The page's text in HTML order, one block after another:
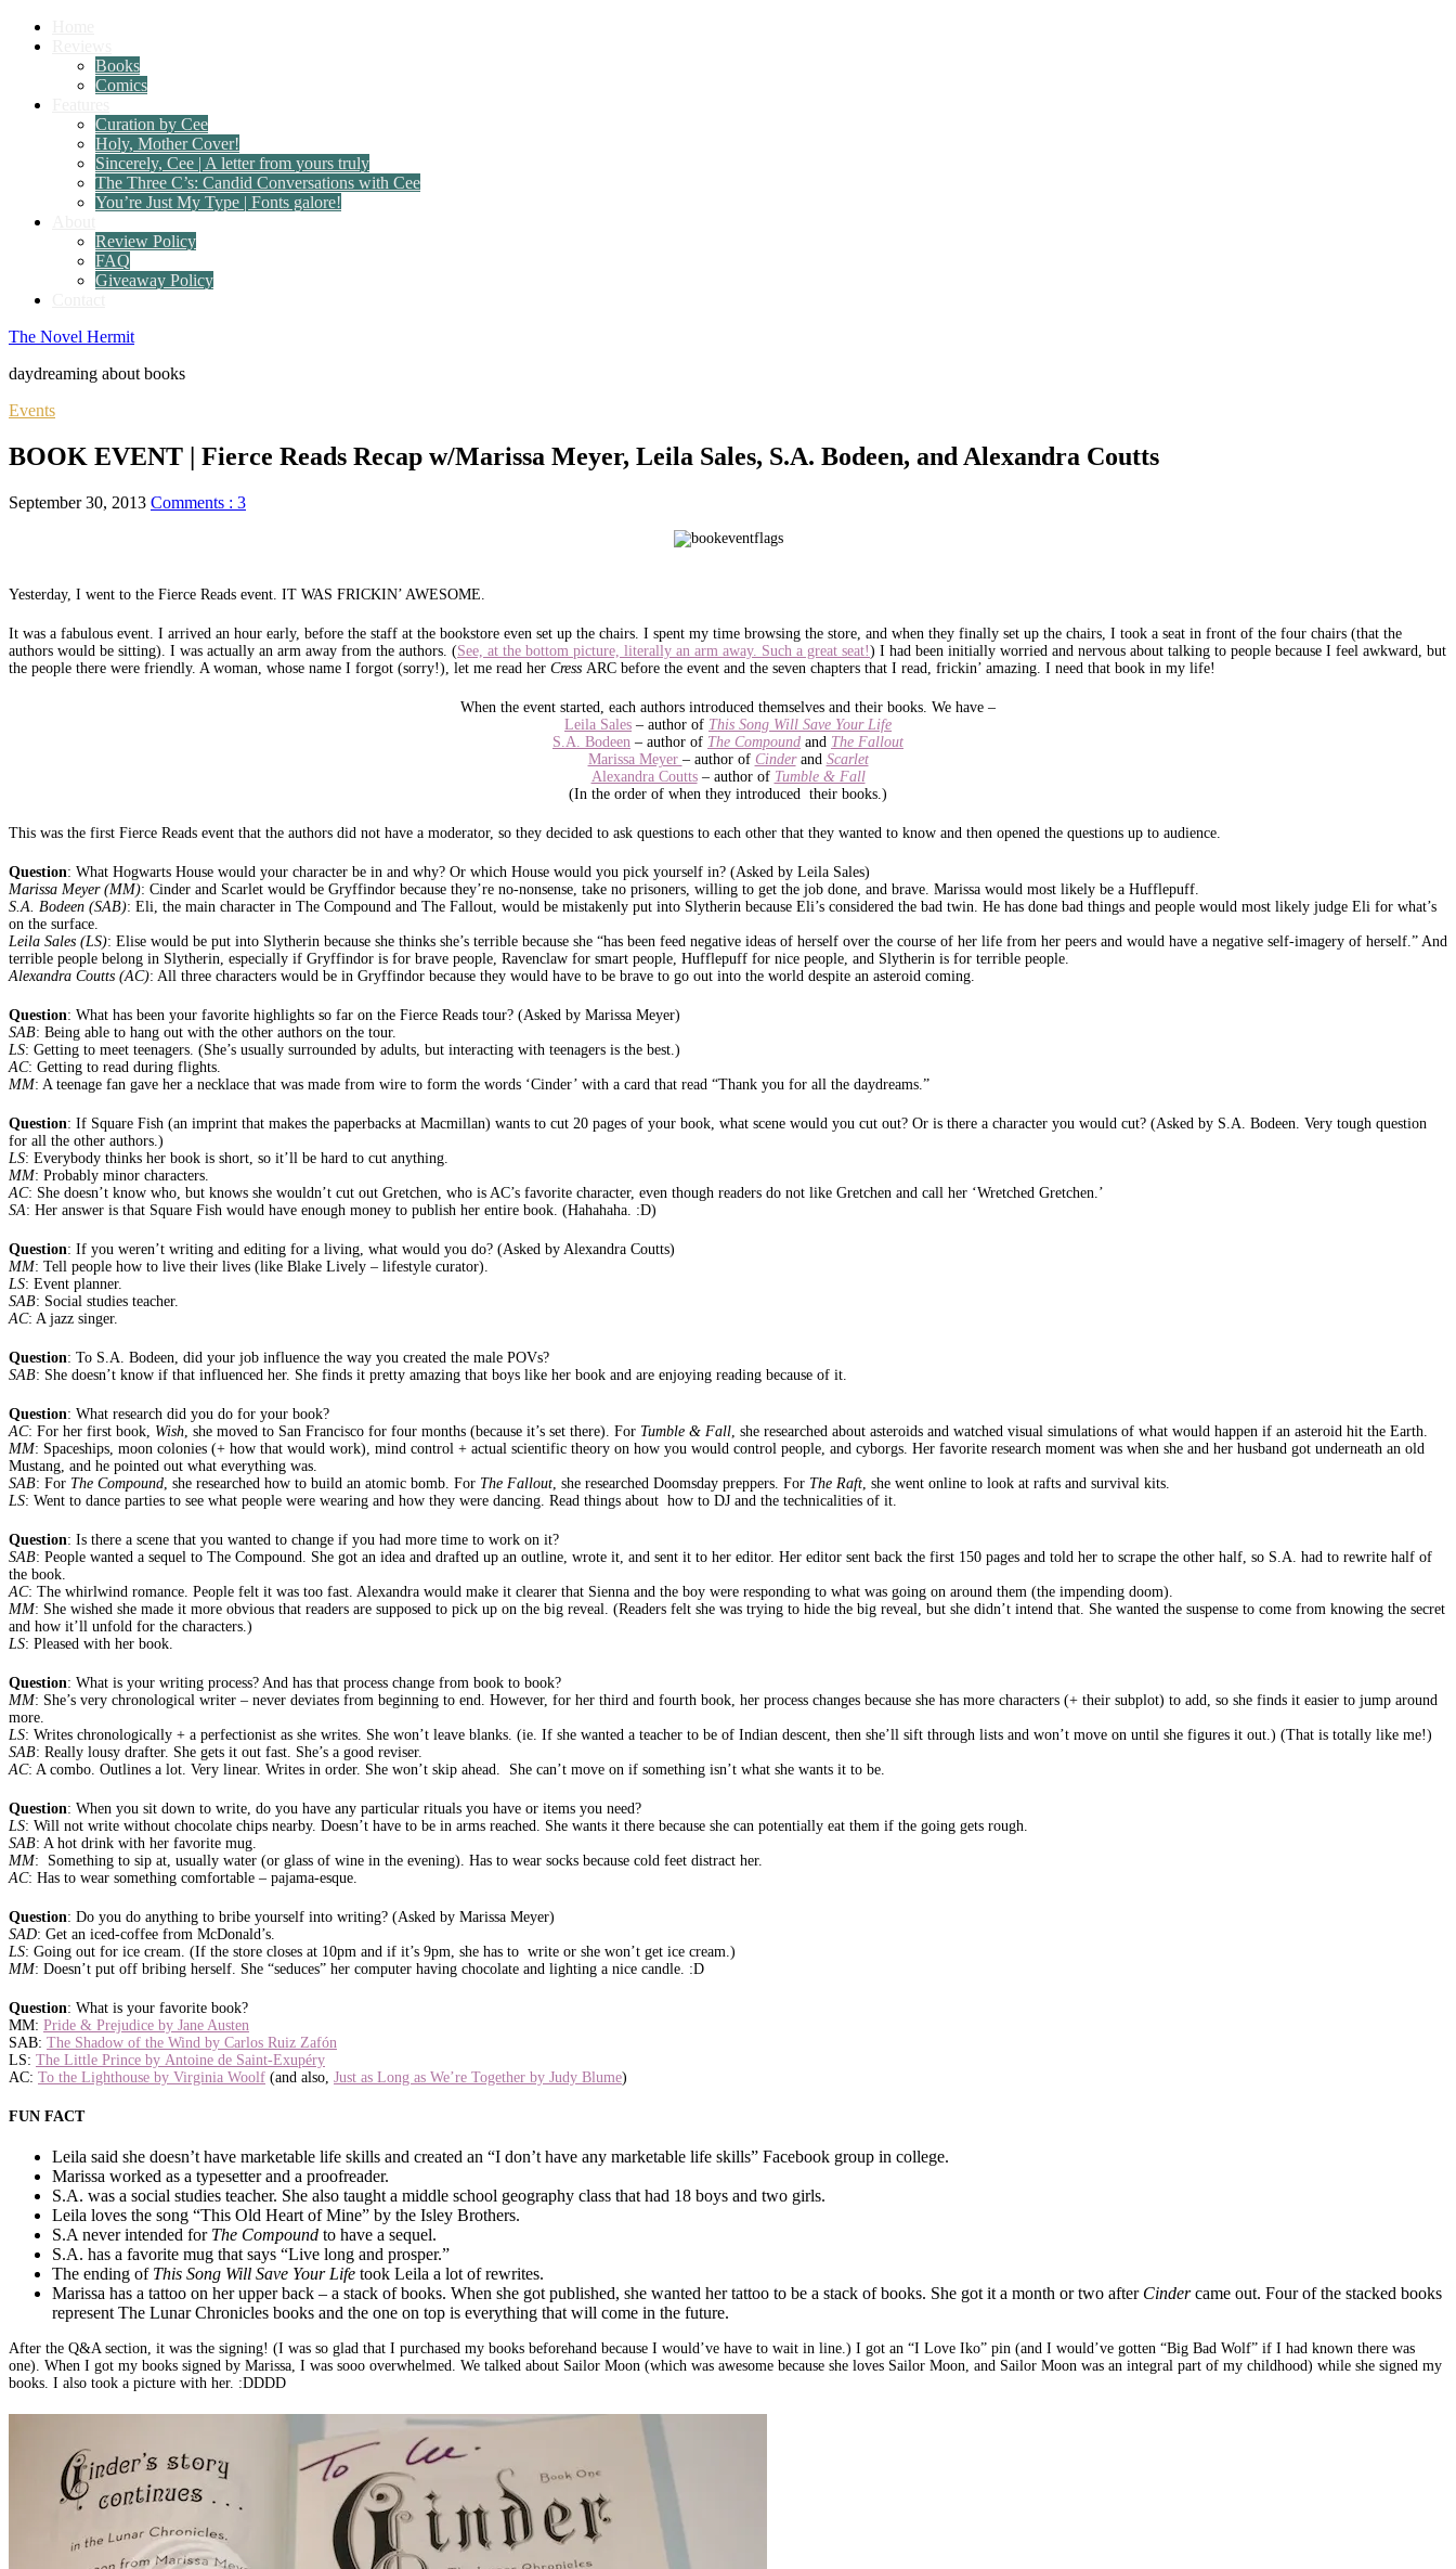
Books
Comics
Curation by Cee
Holy, Mother Cover!
Sincerely, Cee | A letter from yours truly
The Three C’s: Candid Conversations with Cee
You’re Just My Type | Fonts galore!
Review Policy
FAQ
Giveaway Policy
The Novel Hermit
daydreaming about books
Events
BOOK EVENT | Fierce Reads Recap w/Marissa Meyer, Leila Sales, S.A. Bodeen, and Alexandra Coutts
September 30, 2013 Comments : 3
Yesterday, I went to the Fierce Reads event. IT WAS FRICKIN’ AWESOME.
It was a fabulous event. I arrived an hour early, before the staff at the bookstore even set up the chairs. I spent my time browsing the store, and when they finally set up the chairs, I took a seat in front of the four chairs (that the
authors would be sitting). I was actually an arm away from the authors. (See, at the bottom picture, literally an arm away. Such a great seat!) I had been initially worried and nervous about talking to people because I feel awkward, but
the people there were friendly. A woman, whose name I forgot (sorry!), let me read her Cress ARC before the event and the seven chapters that I read, frickin’ amazing. I need that book in my life!
When the event started, each authors introduced themselves and their books. We have –
Leila Sales – author of This Song Will Save Your Life
S.A. Bodeen – author of The Compound and The Fallout
Marissa Meyer – author of Cinderand Scarlet
Alexandra Coutts– author of Tumble & Fall
(In the order of when they introduced their books.)
This was the first Fierce Reads event that the authors did not have a moderator, so they decided to ask questions to each other that they wanted to know and then opened the questions up to audience.
Question: What Hogwarts House would your character be in and why? Or which House would you pick yourself in? (Asked by Leila Sales)
Marissa Meyer (MM): Cinder and Scarlet would be Gryffindor because they’re no-nonsense, take no prisoners, willing to get the job done, and brave. Marissa would most likely be a Hufflepuff.
S.A. Bodeen (SAB): Eli, the main character in The Compound and The Fallout, would be mistakenly put into Slytherin because Eli’s considered the bad twin. He has done bad things and people would most likely judge Eli for what’s
on the surface.
Leila Sales (LS): Elise would be put into Slytherin because she thinks she’s terrible because she “has been feed negative ideas of herself over the course of her life from her peers and would have a negative self-imagery of herself.” And
terrible people belong in Slytherin, especially if Gryffindor is for brave people, Ravenclaw for smart people, Hufflepuff for nice people, and Slytherin is for terrible people.
Alexandra Coutts (AC): All three characters would be in Gryffindor because they would have to be brave to go out into the world despite an asteroid coming.
Question: What has been your favorite highlights so far on the Fierce Reads tour? (Asked by Marissa Meyer)
SAB: Being able to hang out with the other authors on the tour.
LS: Getting to meet teenagers. (She’s usually surrounded by adults, but interacting with teenagers is the best.)
AC: Getting to read during flights.
MM: A teenage fan gave her a necklace that was made from wire to form the words ‘Cinder’ with a card that read “Thank you for all the daydreams.”
Question: If Square Fish (an imprint that makes the paperbacks at Macmillan) wants to cut 20 pages of your book, what scene would you cut out? Or is there a character you would cut? (Asked by S.A. Bodeen. Very tough question
for all the other authors.)
LS: Everybody thinks her book is short, so it’ll be hard to cut anything.
MM: Probably minor characters.
AC: She doesn’t know who, but knows she wouldn’t cut out Gretchen, who is AC’s favorite character, even though readers do not like Gretchen and call her ‘Wretched Gretchen.’
SA: Her answer is that Square Fish would have enough money to publish her entire book. (Hahahaha. :D)
Question: If you weren’t writing and editing for a living, what would you do? (Asked by Alexandra Coutts)
MM: Tell people how to live their lives (like Blake Lively – lifestyle curator).
LS: Event planner.
SAB: Social studies teacher.
AC: A jazz singer.
Question: To S.A. Bodeen, did your job influence the way you created the male POVs?
SAB: She doesn’t know if that influenced her. She finds it pretty amazing that boys like her book and are enjoying reading because of it.
Question: What research did you do for your book?
AC: For her first book, Wish , she moved to San Francisco for four months (because it’s set there). For Tumble & Fall , she researched about asteroids and watched visual simulations of what would happen if an asteroid hit the Earth.
MM: Spaceships, moon colonies (+ how that would work), mind control + actual scientific theory on how you would control people, and cyborgs. Her favorite research moment was when she and her husband got underneath an old
Mustang, and he pointed out what everything was.
SAB: For The Compound , she researched how to build an atomic bomb. For The Fallout , she researched Doomsday preppers. For The Raft , she went online to look at rafts and survival kits.
LS: Went to dance parties to see what people were wearing and how they were dancing. Read things about how to DJ and the technicalities of it.
Question: Is there a scene that you wanted to change if you had more time to work on it?
SAB: People wanted a sequel to The Compound. She got an idea and drafted up an outline, wrote it, and sent it to her editor. Her editor sent back the first 150 pages and told her to scrape the other half, so S.A. had to rewrite half of
the book.
AC: The whirlwind romance. People felt it was too fast. Alexandra would make it clearer that Sienna and the boy were responding to what was going on around them (the impending doom).
MM: She wished she made it more obvious that readers are supposed to pick up on the big reveal. (Readers felt she was trying to hide the big reveal, but she didn’t intend that. She wanted the suspense to come from knowing the secret
and how it’ll unfold for the characters.)
LS: Pleased with her book.
Question: What is your writing process? And has that process change from book to book?
MM: She’s very chronological writer – never deviates from beginning to end. However, for her third and fourth book, her process changes because she has more characters (+ their subplot) to add, so she finds it easier to jump around
more.
LS: Writes chronologically + a perfectionist as she writes. She won’t leave blanks. (ie. If she wanted a teacher to be of Indian descent, then she’ll sift through lists and won’t move on until she figures it out.) (That is totally like me!)
SAB: Really lousy drafter. She gets it out fast. She’s a good reviser.
AC: A combo. Outlines a lot. Very linear. Writes in order. She won’t skip ahead. She can’t move on if something isn’t what she wants it to be.
Question: When you sit down to write, do you have any particular rituals you have or items you need?
LS: Will not write without chocolate chips nearby. Doesn’t have to be in arms reached. She wants it there because she can potentially eat them if the going gets rough.
SAB: A hot drink with her favorite mug.
MM: Something to sip at, usually water (or glass of wine in the evening). Has to wear socks because cold feet distract her.
AC: Has to wear something comfortable – pajama-esque.
Question: Do you do anything to bribe yourself into writing? (Asked by Marissa Meyer)
SAD: Get an iced-coffee from McDonald’s.
LS: Going out for ice cream. (If the store closes at 10pm and if it’s 9pm, she has to write or she won’t get ice cream.)
MM: Doesn’t put off bribing herself. She “seduces” her computer having chocolate and lighting a nice candle. :D
Question: What is your favorite book?
MM: Pride & Prejudice by Jane Austen
SAB: The Shadow of the Wind by Carlos Ruiz Zafón
LS: The Little Prince by Antoine de Saint-Exupéry
AC: To the Lighthouse by Virginia Woolf (and also, Just as Long as We’re Together by Judy Blume)
FUN FACT
Leila said she doesn’t have marketable life skills and created an “I don’t have any marketable life skills” Facebook group in college.
Marissa worked as a typesetter and a proofreader.
S.A. was a social studies teacher. She also taught a middle school geography class that had 18 boys and two girls.
Leila loves the song “This Old Heart of Mine” by the Isley Brothers.
S.A never intended for The Compound to have a sequel.
S.A. has a favorite mug that says “Live long and prosper.”
The ending of This Song Will Save Your Life took Leila a lot of rewrites.
Marissa has a tattoo on her upper back – a stack of books. When she got published, she wanted her tattoo to be a stack of books. She got it a month or two after Cindercame out. Four of the stacked books
represent The Lunar Chronicles books and the one on top is everything that will come in the future.
After the Q&A section, it was the signing! (I was so glad that I purchased my books beforehand because I would’ve have to wait in line.) I got an “I Love Iko” pin (and I would’ve gotten “Big Bad Wolf” if I had known there was
one). When I got my books signed by Marissa, I was sooo overwhelmed. We talked about Sailor Moon (which was awesome because she loves Sailor Moon, and Sailor Moon was an integral part of my childhood) while she signed my
books. I also took a picture with her. :DDDD